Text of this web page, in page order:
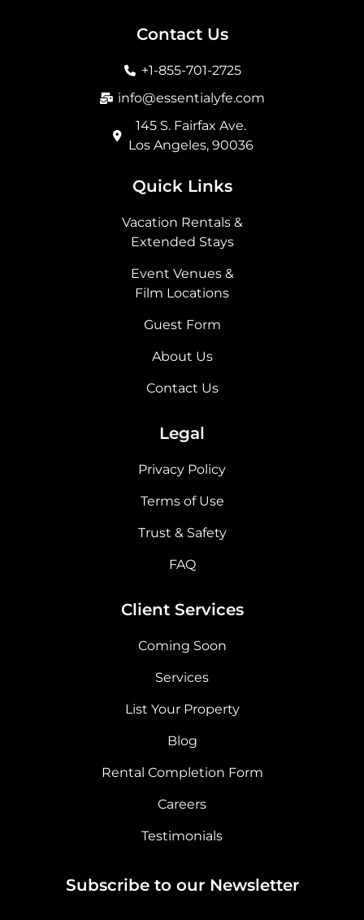
i
n
Contact Us
+1-855-701-2725
info@essentialyfe.com
145 S. Fairfax Ave.
Los Angeles, 90036
Quick Links
Vacation Rentals &
Extended Stays
Event Venues &
Film Locations
Guest Form
About Us
Contact Us
Legal
Privacy Policy
Terms of Use
Trust & Safety
FAQ
Client Services
Coming Soon
Services
List Your Property
Blog
Rental Completion Form
Careers
Testimonials
Subscribe to our Newsletter